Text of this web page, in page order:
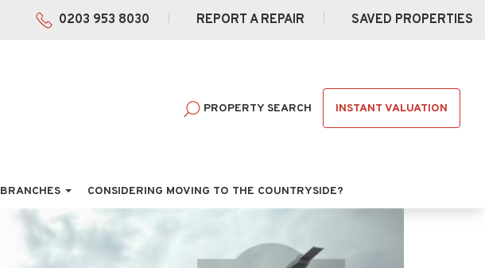
0203 953 8030 REPORT A REPAIR SAVED PROPERTIES
PROPERTY SEARCH INSTANT VALUATION
BRANCHES CONSIDERING MOVING TO THE COUNTRYSIDE?